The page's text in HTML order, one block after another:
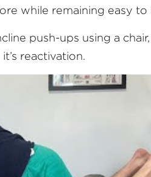
while remaining easy to
push-ups using a
reactivation.